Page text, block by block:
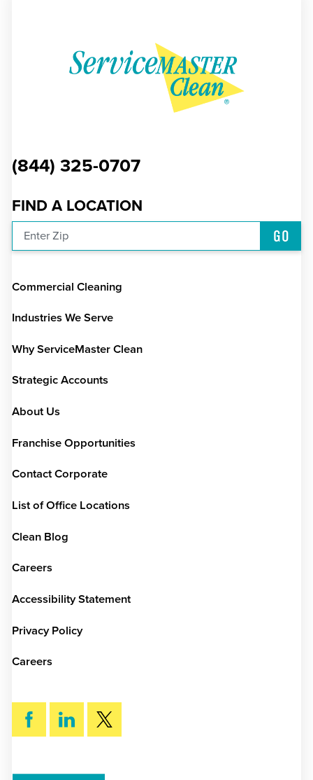
(844) 325-0707
FIND A LOCATION
Enter Zip GO
Commercial Cleaning
Industries We Serve
Why ServiceMaster Clean
Strategic Accounts
About Us
Franchise Opportunities
Contact Corporate
List of Office Locations
Clean Blog
Careers
Accessibility Statement
Privacy Policy
Careers